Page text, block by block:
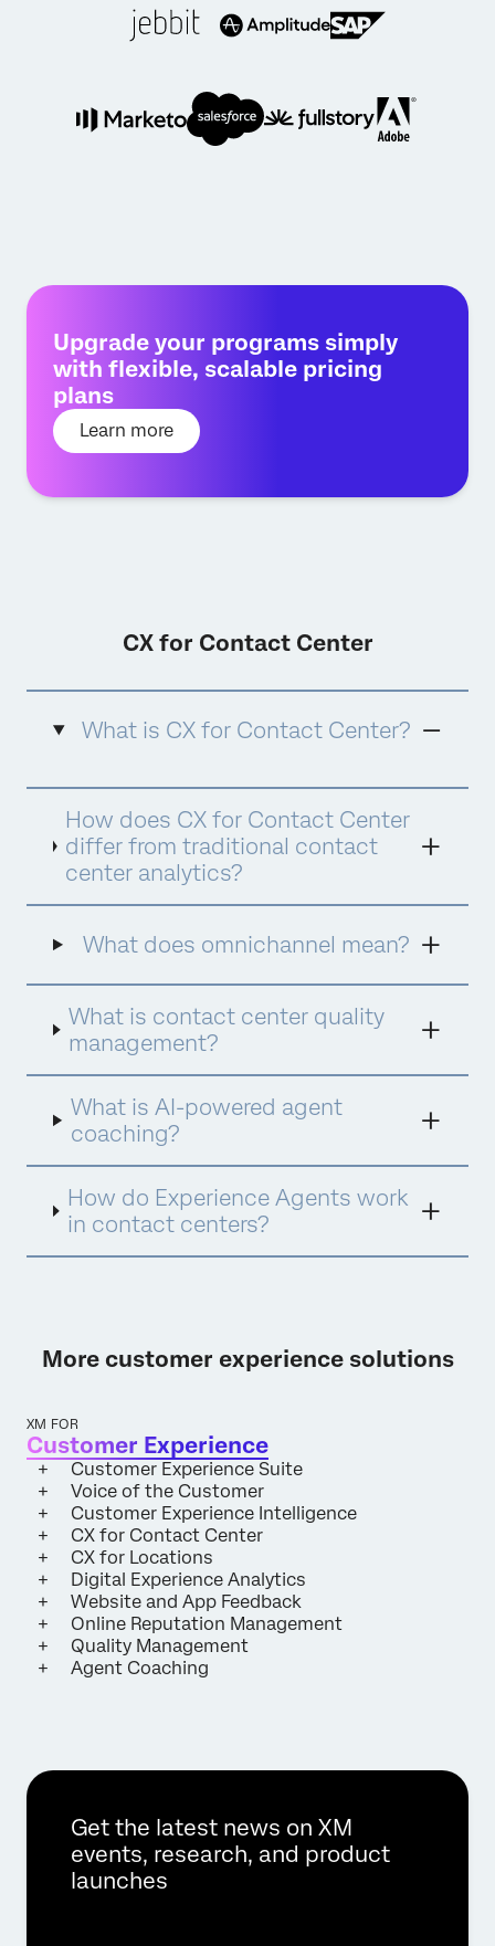
Upgrade your programs simply
with flexible, scalable pricing
plans
Learn more
CX for Contact Center
What is CX for Contact Center?
comprehensive approach to contact center
experience management that combines
advanced analytics, quality management,
agent coaching, and AI-powered assistance
into a unified platform. It goes beyond
focusing on the complete customer and
Agents for proactive engagement. This
integrated approach ensures every
interaction is analyzed, every agent is
every opportunity for improvement is
identified and acted upon.
How does CX for Contact Center
differ from traditional contact
center analytics?
What does omnichannel mean?
What is contact center quality
management?
What is AI-powered agent
coaching?
How do Experience Agents work
in contact centers?
More customer experience solutions
XM FOR
Customer Experience
Customer Experience Suite
Voice of the Customer
Customer Experience Intelligence
CX for Contact Center
CX for Locations
Digital Experience Analytics
Website and App Feedback
Online Reputation Management
Quality Management
Agent Coaching
Get the latest news on XM
events, research, and product
launches